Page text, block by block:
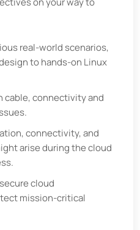
real-world scenarios,
to hands-on Linux
cable, connectivity and
connectivity, and
arise during the cloud
cloud
mission-critical